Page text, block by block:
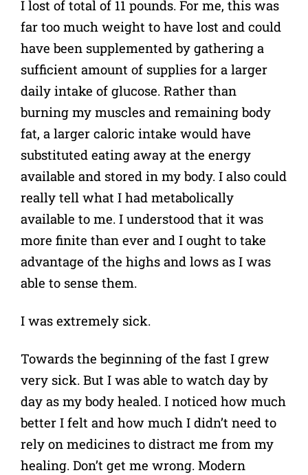
I lost of total of 11 pounds. For me, this was
far too much weight to have lost and could
have been supplemented by gathering a
sufficient amount of supplies for a larger
daily intake of glucose. Rather than
burning my muscles and remaining body
fat, a larger caloric intake would have
substituted eating away at the energy
available and stored in my body. I also could
really tell what I had metabolically
available to me. I understood that it was
more finite than ever and I ought to take
advantage of the highs and lows as I was
able to sense them.
I was extremely sick.
Towards the beginning of the fast I grew
very sick. But I was able to watch day by
day as my body healed. I noticed how much
better I felt and how much I didn’t need to
rely on medicines to distract me from my
healing. Don’t get me wrong. Modern